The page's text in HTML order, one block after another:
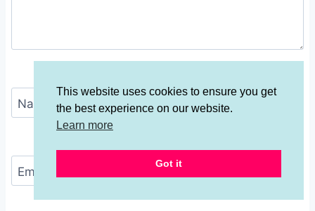
Name *
Email
This website uses cookies to ensure you get
the best experience on our website.
Learn more
Got it